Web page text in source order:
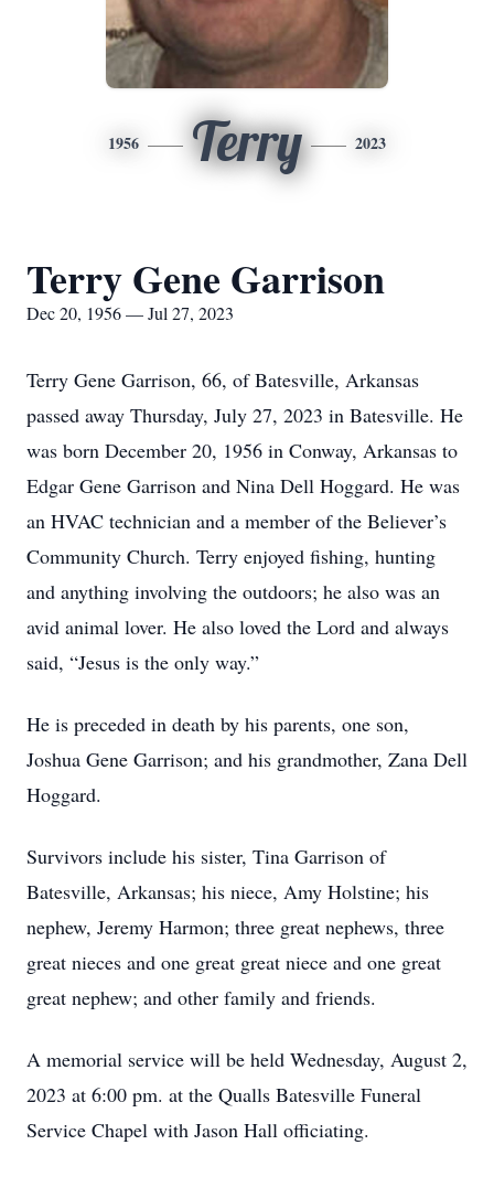
1956 Terry 2023
Terry Gene Garrison
Dec 20, 1956 — Jul 27, 2023
Terry Gene Garrison, 66, of Batesville, Arkansas
passed away Thursday, July 27, 2023 in Batesville. He
was born December 20, 1956 in Conway, Arkansas to
Edgar Gene Garrison and Nina Dell Hoggard. He was
an HVAC technician and a member of the Believer’s
Community Church. Terry enjoyed fishing, hunting
and anything involving the outdoors; he also was an
avid animal lover. He also loved the Lord and always
said, “Jesus is the only way.”
He is preceded in death by his parents, one son,
Joshua Gene Garrison; and his grandmother, Zana Dell
Hoggard.
Survivors include his sister, Tina Garrison of
Batesville, Arkansas; his niece, Amy Holstine; his
nephew, Jeremy Harmon; three great nephews, three
great nieces and one great great niece and one great
great nephew; and other family and friends.
A memorial service will be held Wednesday, August 2,
2023 at 6:00 pm. at the Qualls Batesville Funeral
Service Chapel with Jason Hall officiating.